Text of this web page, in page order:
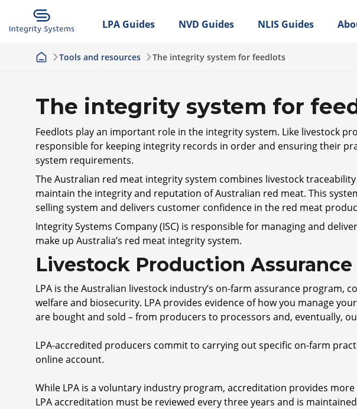
LPA Guides NVD Guides NLIS Guides
Tools and resources The integrity system for feedlots
The integrity system for
Feedlots play an important role in the integrity system. Like livestock
responsible for keeping integrity records in order and ensuring their
system requirements.
The Australian red meat integrity system combines livestock
maintain the integrity and reputation of Australian red meat. This
selling system and delivers customer confidence in the red meat
Integrity Systems Company (ISC) is responsible for managing and
make up Australia’s red meat integrity system.
Livestock Production Assurance
LPA is the Australian livestock industry’s on-farm assurance program,
welfare and biosecurity. LPA provides evidence of how you manage
are bought and sold – from producers to processors and, eventually,
LPA-accredited producers commit to carrying out specific on-farm
online account.
While LPA is a voluntary industry program, accreditation provides
LPA accreditation must be reviewed every three years and is